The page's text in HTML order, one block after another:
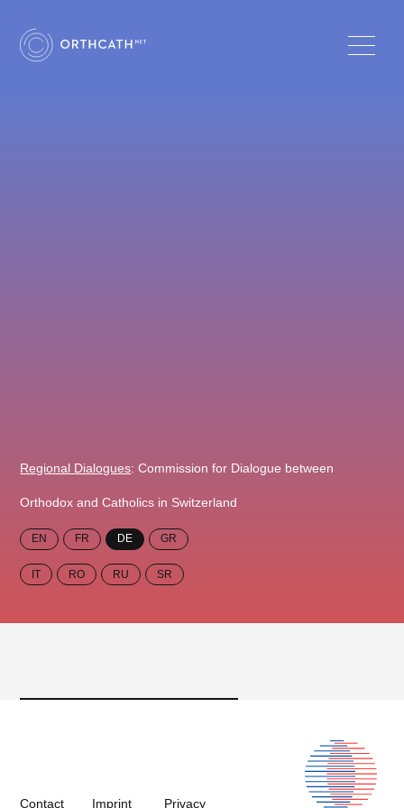
Regional Dialogues: Commission for Dialogue between
Orthodox and Catholics in Switzerland
EN FR DE GR
IT RO RU SR
Contact Imprint Privacy